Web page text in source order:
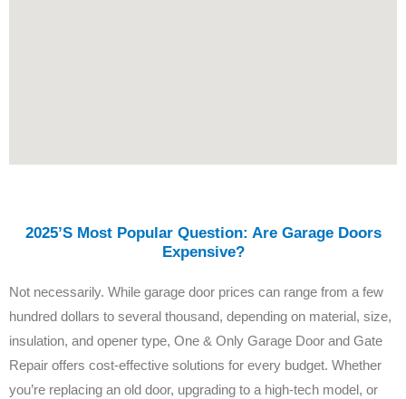
2025’s Most Popular Question: Are Garage Doors
Expensive?
Not necessarily. While garage door prices can range from a few
hundred dollars to several thousand, depending on material, size,
insulation, and opener type, One & Only Garage Door and Gate
Repair offers cost-effective solutions for every budget. Whether
you’re replacing an old door, upgrading to a high-tech model, or